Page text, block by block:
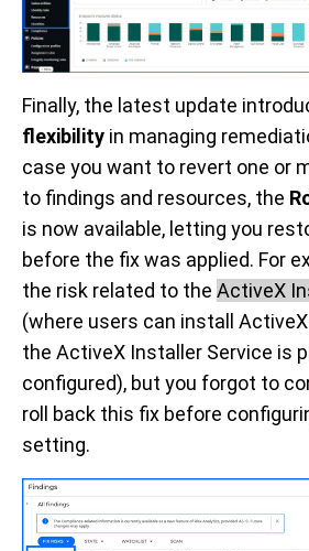
Finally, the latest update
flexibility in managing
case you want to revert one or
to findings and resources, the
is now available, letting you
before the fix was applied. For
the risk related to the ActiveX
(where users can install
the ActiveX Installer Service is
configured), but you forgot to
roll back this fix before
setting.